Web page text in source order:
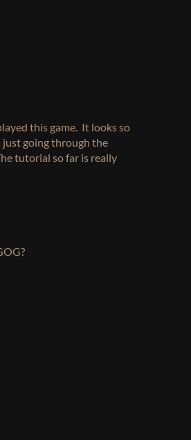
this game. It looks so
just going through the
tutorial so far is really